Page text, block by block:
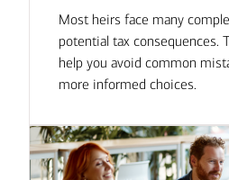
Most heirs face many
potential tax consequences.
help you avoid common
more informed choices.